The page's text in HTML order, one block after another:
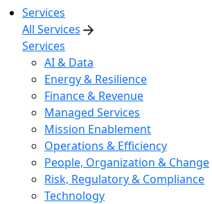
Services
All Services
Services
AI & Data
Energy & Resilience
Finance & Revenue
Managed Services
Mission Enablement
Operations & Efficiency
People, Organization & Change
Risk, Regulatory & Compliance
Technology